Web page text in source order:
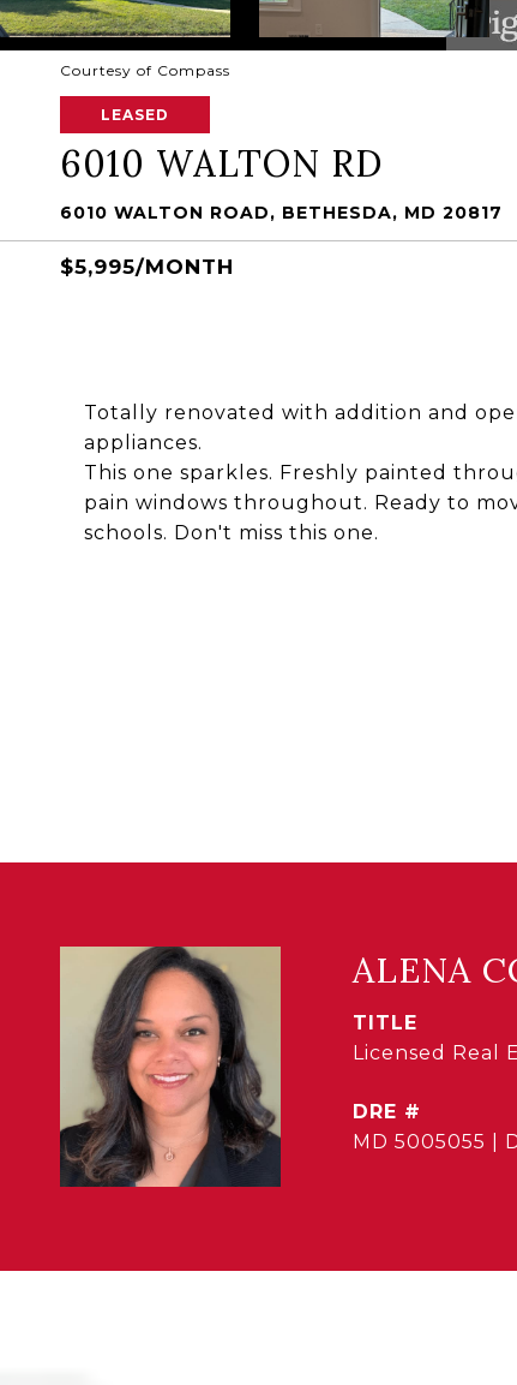
Courtesy of Compass
LEASED
6010 WALTON RD
6010 WALTON ROAD, BETHESDA, MD 20817
$5,995/MONTH
Totally renovated with addition and
appliances.
This one sparkles. Freshly painted
pain windows throughout. Ready to
schools. Don't miss this one.
ALENA
TITLE
Licensed Real
DRE #
MD 5005055 |